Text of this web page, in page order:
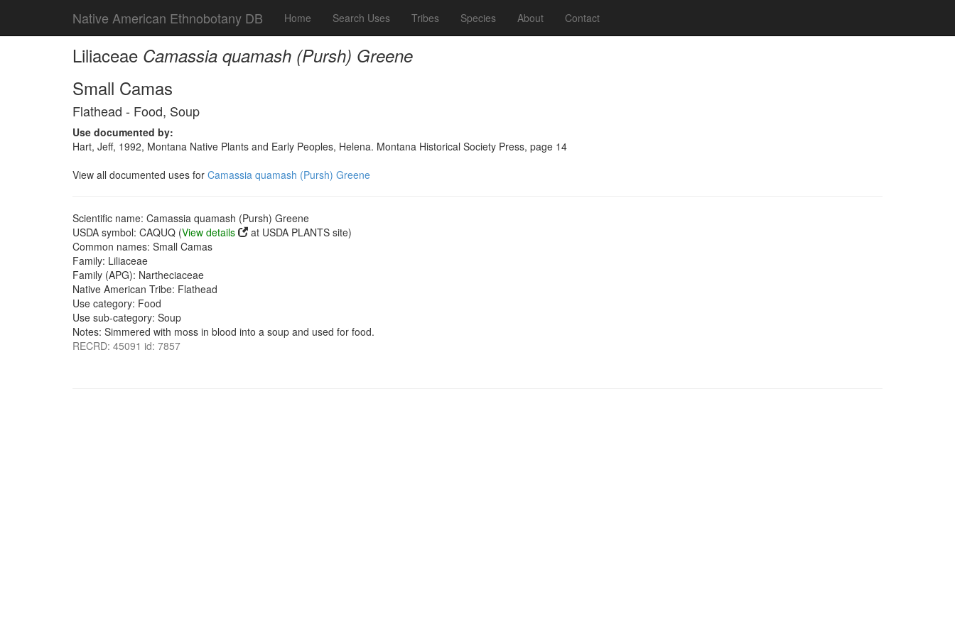
Native American Ethnobotany DB Home Search Uses Tribes Species About Contact
Liliaceae Camassia quamash (Pursh) Greene
Small Camas
Flathead - Food, Soup
Use documented by:
Hart, Jeff, 1992, Montana Native Plants and Early Peoples, Helena. Montana Historical Society Press, page 14
View all documented uses for Camassia quamash (Pursh) Greene
Scientific name: Camassia quamash (Pursh) Greene
USDA symbol: CAQUQ (View details
at USDA PLANTS site)
Common names: Small Camas
Family: Liliaceae
Family (APG): Nartheciaceae
Native American Tribe: Flathead
Use category: Food
Use sub-category: Soup
Notes: Simmered with moss in blood into a soup and used for food.
RECRD: 45091 id: 7857